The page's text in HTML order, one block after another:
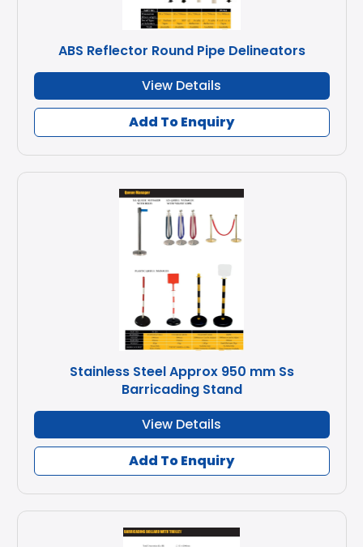
ABS Reflector Round Pipe Delineators
View Details
Add To Enquiry
Stainless Steel Approx 950 mm Ss
Barricading Stand
View Details
Add To Enquiry